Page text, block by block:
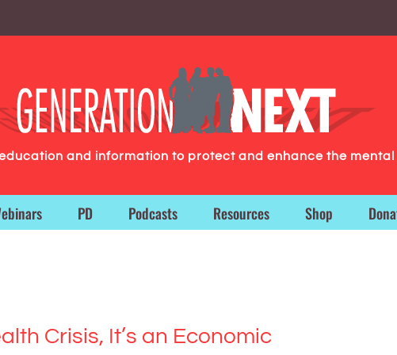
and information to protect and enhance the
PD Podcasts Resources Shop
Crisis, It’s an Economic